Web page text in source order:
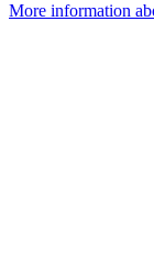
More information